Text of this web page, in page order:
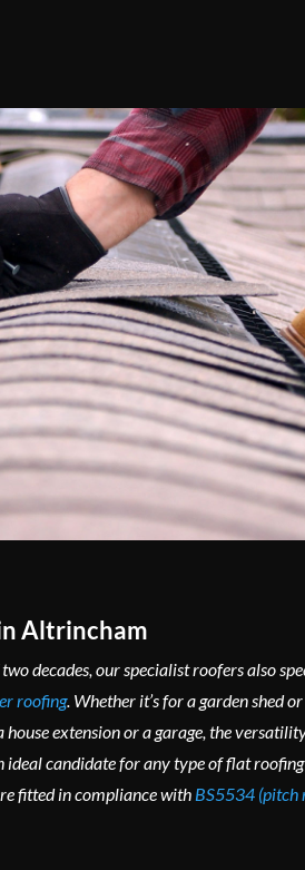
Altrincham
decades, our specialist roofers also
roofing. Whether it’s for a garden shed or
house extension or a garage, the
ideal candidate for any type of flat roofing
fitted in compliance with BS5534 (pitch